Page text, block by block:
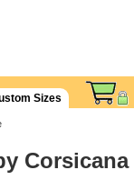
Sizes
Corsicana